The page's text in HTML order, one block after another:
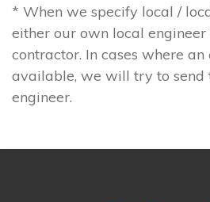
* When we specify local /
either our own local
contractor. In cases where an
available, we will try to send
engineer.